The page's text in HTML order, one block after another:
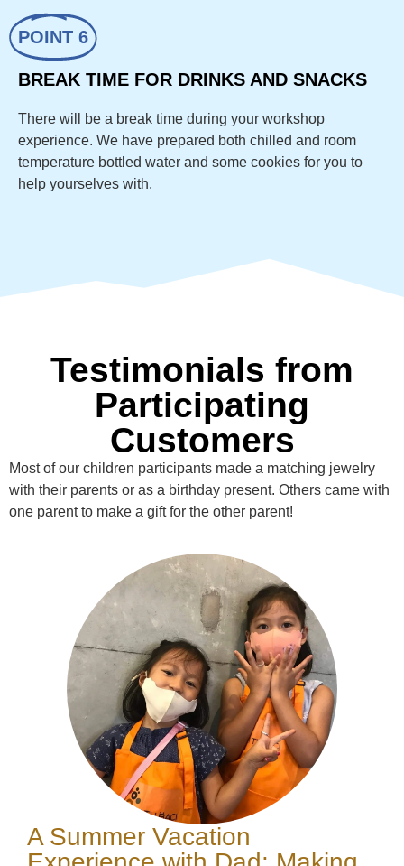
POINT 6
BREAK TIME FOR DRINKS AND SNACKS
There will be a break time during your workshop
experience. We have prepared both chilled and room
temperature bottled water and some cookies for you to
help yourselves with.
Testimonials from
Participating
Customers
Most of our children participants made a matching jewelry
with their parents or as a birthday present. Others came with
one parent to make a gift for the other parent!
A Summer Vacation